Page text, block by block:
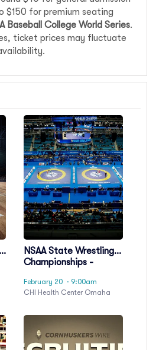
$150 for premium seating
Baseball College World Series.
ticket prices may fluctuate
NSAA State Wrestling
Championships -
February 20 · 9:00am
CHI Health Center Omaha